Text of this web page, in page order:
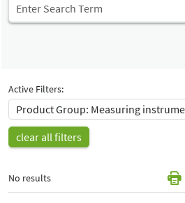
Active Filters:
clear all filters
No results